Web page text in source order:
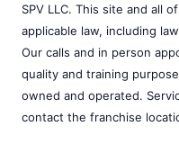
SPV LLC. This site and all
applicable law, including
Our calls and in person
quality and training
owned and operated.
contact the franchise